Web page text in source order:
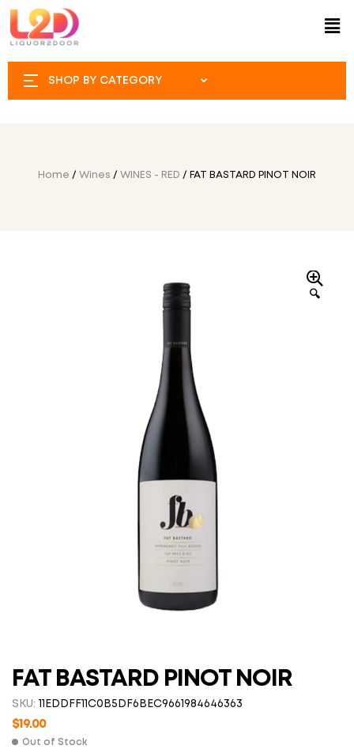
SHOP BY CATEGORY
Home / Wines / WINES - RED / FAT BASTARD PINOT NOIR
🔍
FAT BASTARD PINOT NOIR
SKU: 11EDDFF11C0B5DF6BEC9661984646363
$19.00
Out of Stock